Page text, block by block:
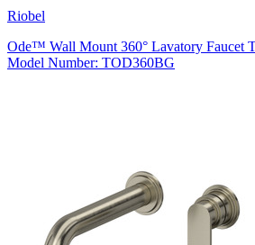
Riobel
Ode™ Wall Mount 360° Lavatory Faucet
Model Number: TOD360BG